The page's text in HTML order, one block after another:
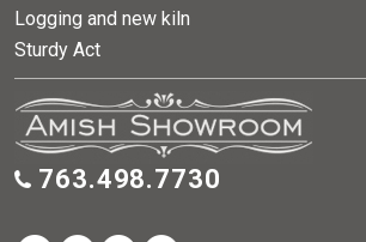
Logging and new kiln
Sturdy Act
763.498.7730